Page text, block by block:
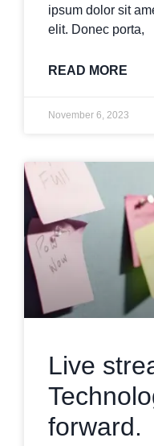
ipsum dolor sit
elit. Donec porta,
READ MORE
November 6, 2023
Live
forward.